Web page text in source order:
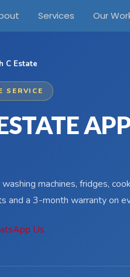
Services Our
C Estate
SERVICE
machines, fridges,
and a 3-month warranty on
Us